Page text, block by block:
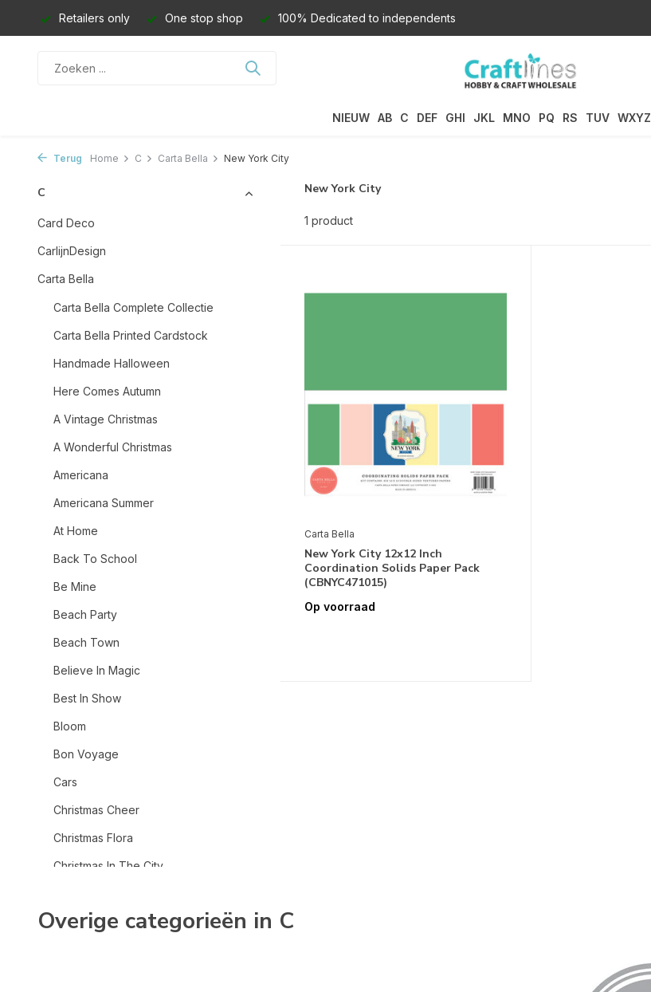
Retailers only One stop shop 100% Dedicated to independents
NIEUW AB C DEF GHI JKL MNO PQ RS TUV WXYZ
Terug Home C Carta Bella New York City
C
Card Deco
CarlijnDesign
Carta Bella
Carta Bella Complete Collectie
Carta Bella Printed Cardstock
Handmade Halloween
Here Comes Autumn
A Vintage Christmas
A Wonderful Christmas
Americana
Americana Summer
At Home
Back To School
Be Mine
Beach Party
Beach Town
Believe In Magic
Best In Show
Bloom
Bon Voyage
Cars
Christmas Cheer
Christmas Flora
Christmas In The City
Coffee Shop
New York City
1 product
Carta Bella
New York City 12x12 Inch
Coordination Solids Paper Pack
(CBNYC471015)
Op voorraad
Overige categorieën in C